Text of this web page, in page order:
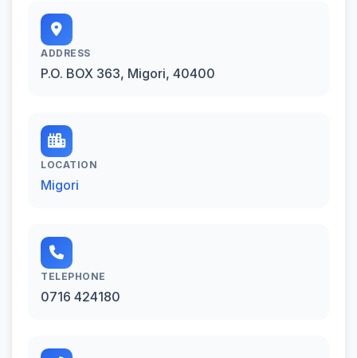
ADDRESS
P.O. BOX 363, Migori, 40400
LOCATION
Migori
TELEPHONE
0716 424180